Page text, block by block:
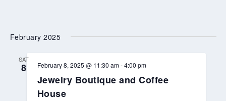
February 2025
SAT
8
Jewelry Boutique and Coffee
House
February 8, 2025 @ 11:30 am-4:00 pm